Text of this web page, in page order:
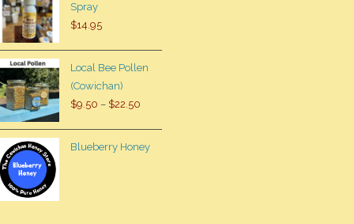
Spray
$14.95
Local Bee Pollen
(Cowichan)
$9.50 – $22.50
Blueberry Honey